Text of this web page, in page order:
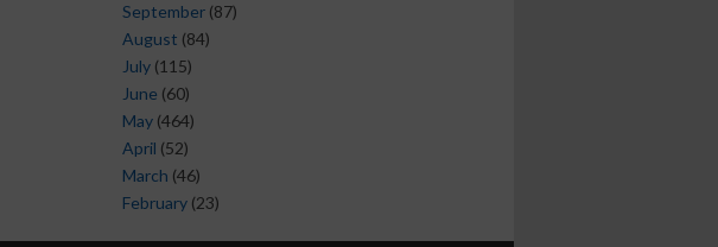
September (87)
August (84)
July (115)
June (60)
May (464)
April (52)
March (46)
February (23)